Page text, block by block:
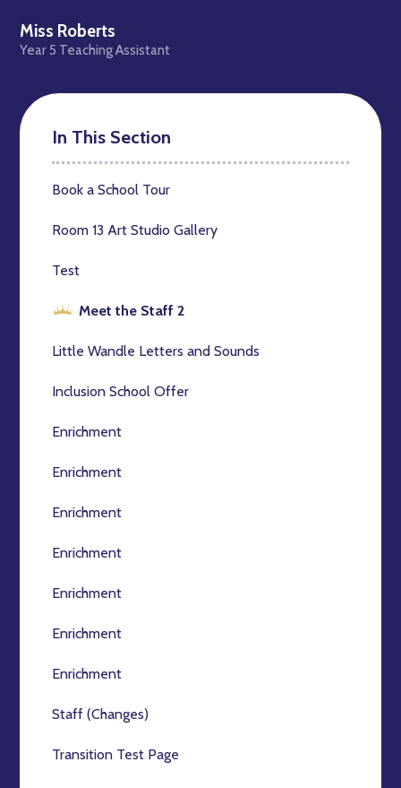
Miss Roberts
Year 5 Teaching Assistant
In This Section
Book a School Tour
Room 13 Art Studio Gallery
Test
Meet the Staff 2
Little Wandle Letters and Sounds
Inclusion School Offer
Enrichment
Enrichment
Enrichment
Enrichment
Enrichment
Enrichment
Enrichment
Staff (Changes)
Transition Test Page